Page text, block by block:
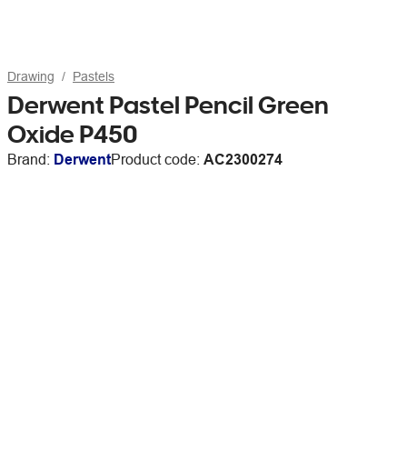
Drawing Pastels
Derwent Pastel Pencil Green
Oxide P450
Brand: DerwentProduct code: AC2300274